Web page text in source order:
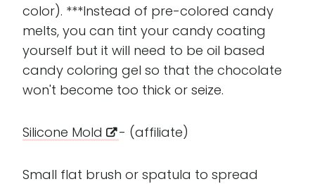
color). ***Instead of pre-colored candy
melts, you can tint your candy coating
yourself but it will need to be oil based
candy coloring gel so that the chocolate
won't become too thick or seize.
Silicone Mold - (affiliate)
Small flat brush or spatula to spread